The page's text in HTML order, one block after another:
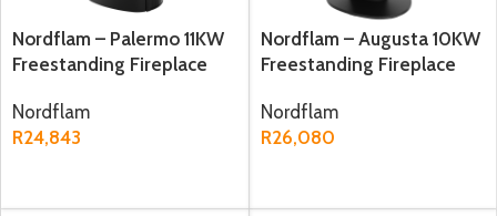
Nordflam – Palermo 11KW
Freestanding Fireplace
Nordflam
R24,843
Nordflam – Augusta 10KW
Freestanding Fireplace
Nordflam
R26,080